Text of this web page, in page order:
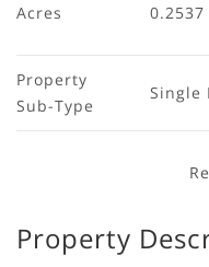
Acres 0.2537
Property
Sub-Type
Single
Property